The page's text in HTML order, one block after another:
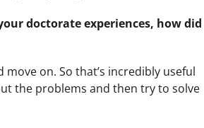
doctorate experiences, how did
on. So that’s incredibly useful
the problems and then try to solve